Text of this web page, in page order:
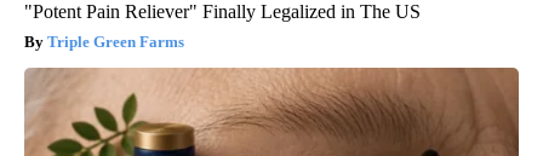
"Potent Pain Reliever" Finally Legalized in The US
Triple Green Farms